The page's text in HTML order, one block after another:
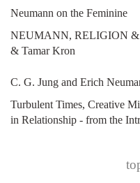
Neumann on the Feminine
NEUMANN, RELIGION &
& Tamar Kron
C. G. Jung and Erich
Turbulent Times, Creative
in Relationship - from the